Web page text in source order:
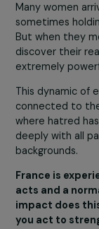
At
that